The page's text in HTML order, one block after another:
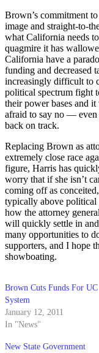
Brown’s commitment
image and straight-to-
what California needs
quagmire it has
California have a
funding and decreased
increasingly difficult to
political spectrum fight
their power bases and
afraid to say no —
back on track.
Replacing Brown as
extremely close race
figure, Harris has
worry that if she isn’t
coming off as
typically above political
how the attorney
will quickly settle in
many opportunities to
supporters, and I hope
showboating.
Brown Cuts Funds For UC
System
January 12, 2011
In "News"
New State Government